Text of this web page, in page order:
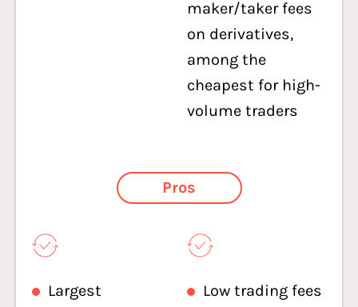
maker/taker fees
on derivatives,
among the
cheapest for high-
volume traders
Pros
Largest
Low trading fees